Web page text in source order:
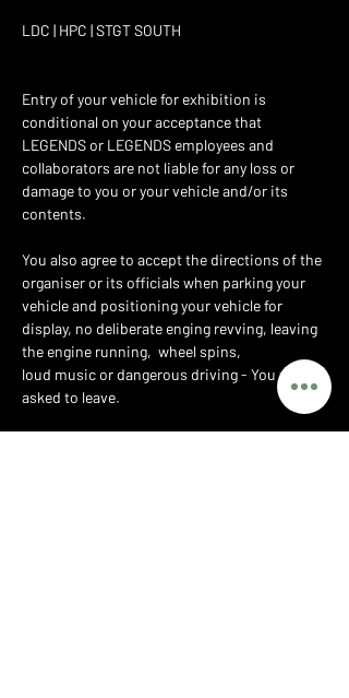
LDC | HPC | STGT SOUTH
Entry of your vehicle for exhibition is
conditional on your acceptance that
LEGENDS or LEGENDS employees and
collaborators are not liable for any loss or
damage to you or your vehicle and/or its
contents.
You also agree to accept the directions of the
organiser or its officials when parking your
vehicle and positioning your vehicle for
display, no deliberate enging revving, leaving
the engine running,  wheel spins,
loud music or dangerous driving - You will be
asked to leave.